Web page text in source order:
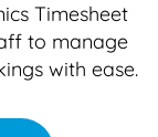
Timesheet
to manage
with ease.